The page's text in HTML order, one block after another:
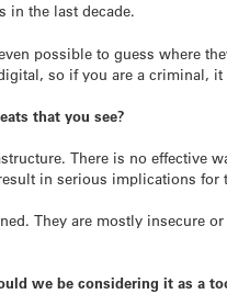
in the last decade.
possible to guess where
so if you are a criminal,
that you see?
There is no effective
in serious implications for
They are mostly insecure
we be considering it as a